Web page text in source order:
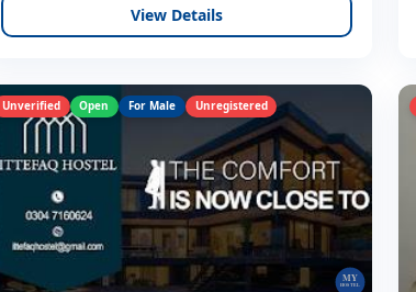
View Details
Unverified Open For Male Unregistered